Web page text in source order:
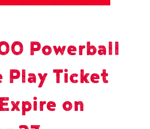
Powerball
Play Ticket
on